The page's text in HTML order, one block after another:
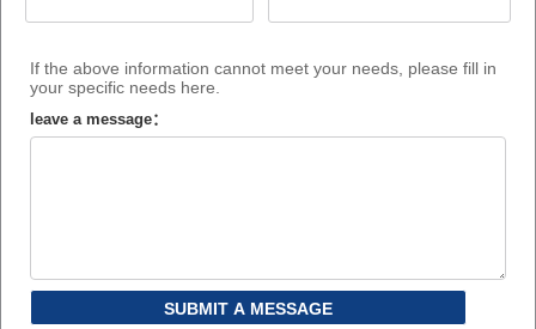
If the above information cannot meet your needs, please fill in
your specific needs here.
leave a message：